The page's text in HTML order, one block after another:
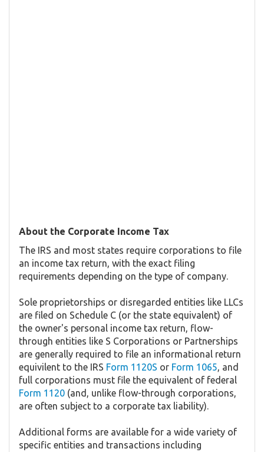
About the Corporate Income Tax
The IRS and most states require corporations to file
an income tax return, with the exact filing
requirements depending on the type of company.
Sole proprietorships or disregarded entities like LLCs
are filed on Schedule C (or the state equivalent) of
the owner's personal income tax return, flow-
through entities like S Corporations or Partnerships
are generally required to file an informational return
equivilent to the IRS Form 1120S or Form 1065, and
full corporations must file the equivalent of federal
Form 1120 (and, unlike flow-through corporations,
are often subject to a corporate tax liability).
Additional forms are available for a wide variety of
specific entities and transactions including